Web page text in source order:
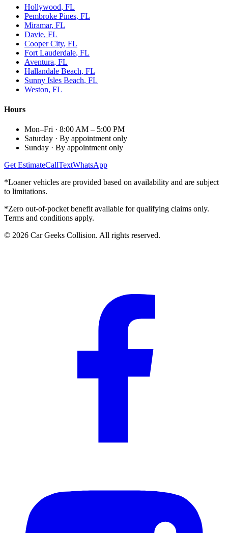
Hollywood, FL
Pembroke Pines, FL
Miramar, FL
Davie, FL
Cooper City, FL
Fort Lauderdale, FL
Aventura, FL
Hallandale Beach, FL
Sunny Isles Beach, FL
Weston, FL
Hours
Mon–Fri · 8:00 AM – 5:00 PM
Saturday · By appointment only
Sunday · By appointment only
Get EstimateCallTextWhatsApp
*Loaner vehicles are provided based on availability and are subject
to limitations.
*Zero out-of-pocket benefit available for qualifying claims only.
Terms and conditions apply.
© 2026 Car Geeks Collision. All rights reserved.